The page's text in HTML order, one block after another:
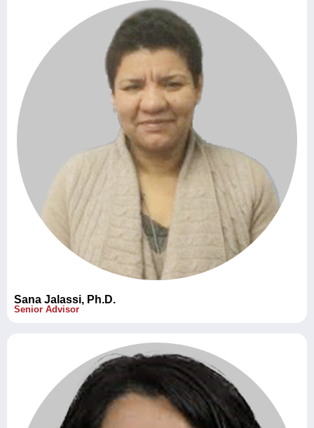
Sana Jalassi, Ph.D.
Senior Advisor